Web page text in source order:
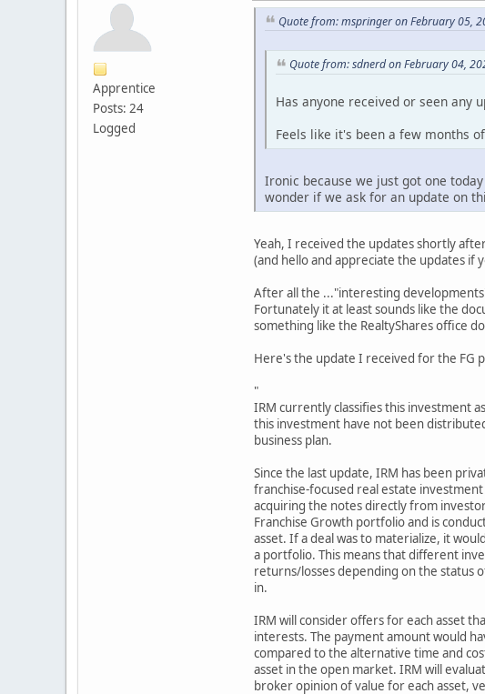
Apprentice
Posts: 24
Logged
Quote from: mspringer on February 05,
Quote from: sdnerd on February 04,
Has anyone received or seen any
Feels like it's been a few months
Ironic because we just got one
wonder if we ask for an update on
Yeah, I received the updates shortly
(and hello and appreciate the updates if
After all the ..."interesting
Fortunately it at least sounds like the
something like the RealtyShares office
Here's the update I received for the FG
"
IRM currently classifies this investment
this investment have not been
business plan.
Since the last update, IRM has been
franchise-focused real estate
acquiring the notes directly from
Franchise Growth portfolio and is
asset. If a deal was to materialize, it
a portfolio. This means that different
returns/losses depending on the status
in.
IRM will consider offers for each asset
interests. The payment amount would
compared to the alternative time and
asset in the open market. IRM will
broker opinion of value for each asset,